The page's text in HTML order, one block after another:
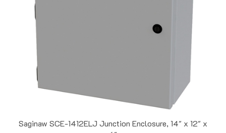
Saginaw SCE-1412ELJ Junction Enclosure, 14" x 12" x